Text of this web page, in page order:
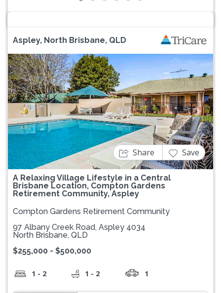
Aspley, North Brisbane, QLD
Previous Next
A Relaxing Village Lifestyle in a Central
Brisbane Location, Compton Gardens
Retirement Community, Aspley
Share Save
Compton Gardens Retirement Community
97 Albany Creek Road, Aspley 4034
North Brisbane, QLD
$255,000 - $500,000
1 - 2 1 - 2 1